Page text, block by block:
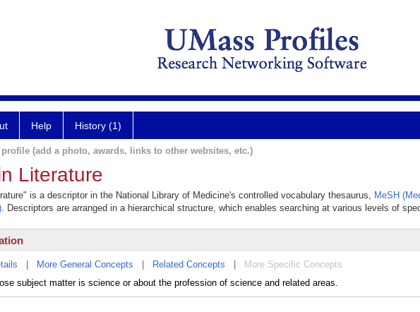
Help History (1)
(add a photo, awards, links to other websites, etc.)
Literature
is a descriptor in the National Library of Medicine's controlled vocabulary thesaurus, MeSH
. Descriptors are arranged in a hierarchical structure, which enables searching at various levels of
More General Concepts Related Concepts
More Specific Concepts
subject matter is science or about the profession of science and related areas.